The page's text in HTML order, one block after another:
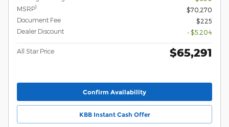
MSRP1
$70,270
Document Fee
$225
Dealer Discount
- $5,204
All Star Price $65,291
Confirm Availability
KBB Instant Cash Offer